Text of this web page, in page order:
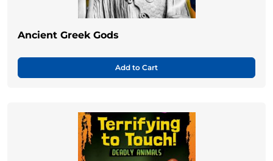
Ancient Greek Gods
Add to Cart